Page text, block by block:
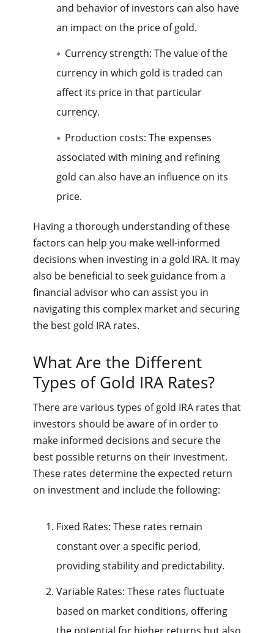
and behavior of investors can also have
an impact on the price of gold.
Currency strength: The value of the
currency in which gold is traded can
affect its price in that particular
currency.
Production costs: The expenses
associated with mining and refining
gold can also have an influence on its
price.
Having a thorough understanding of these
factors can help you make well-informed
decisions when investing in a gold IRA. It may
also be beneficial to seek guidance from a
financial advisor who can assist you in
navigating this complex market and securing
the best gold IRA rates.
What Are the Different
Types of Gold IRA Rates?
There are various types of gold IRA rates that
investors should be aware of in order to
make informed decisions and secure the
best possible returns on their investment.
These rates determine the expected return
on investment and include the following:
Fixed Rates: These rates remain
constant over a specific period,
providing stability and predictability.
Variable Rates: These rates fluctuate
based on market conditions, offering